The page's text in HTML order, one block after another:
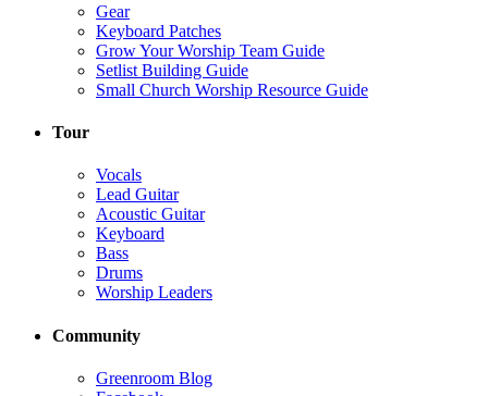
Gear
Keyboard Patches
Grow Your Worship Team Guide
Setlist Building Guide
Small Church Worship Resource Guide
Tour
Vocals
Lead Guitar
Acoustic Guitar
Keyboard
Bass
Drums
Worship Leaders
Community
Greenroom Blog